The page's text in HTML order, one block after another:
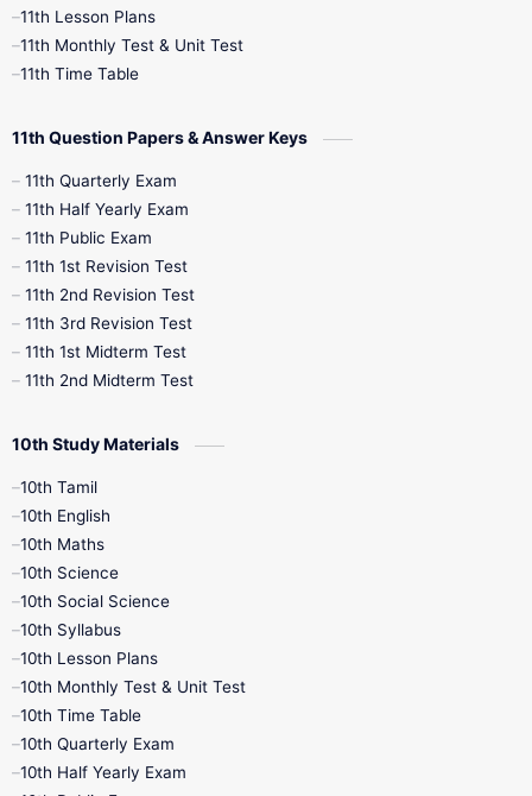
7th Books
10th Social Science
11th Lesson Plans
11th Monthly Test & Unit Test
11th Time Table
11th Question Papers & Answer Keys
11th Quarterly Exam
11th Half Yearly Exam
11th Public Exam
11th 1st Revision Test
11th 2nd Revision Test
11th 3rd Revision Test
11th 1st Midterm Test
11th 2nd Midterm Test
10th Study Materials
10th Tamil
10th English
10th Maths
10th Science
10th Social Science
10th Syllabus
10th Lesson Plans
10th Monthly Test & Unit Test
10th Time Table
10th Quarterly Exam
10th Half Yearly Exam